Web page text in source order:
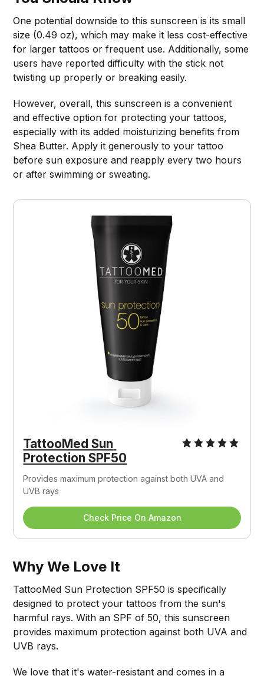
One potential downside to this sunscreen is its small
size (0.49 oz), which may make it less cost-effective
for larger tattoos or frequent use. Additionally, some
users have reported difficulty with the stick not
twisting up properly or breaking easily.
However, overall, this sunscreen is a convenient
and effective option for protecting your tattoos,
especially with its added moisturizing benefits from
Shea Butter. Apply it generously to your tattoo
before sun exposure and reapply every two hours
or after swimming or sweating.
TattooMed Sun
Protection SPF50
Provides maximum protection against both UVA and
UVB rays
Check Price On Amazon
Why We Love It
TattooMed Sun Protection SPF50 is specifically
designed to protect your tattoos from the sun's
harmful rays. With an SPF of 50, this sunscreen
provides maximum protection against both UVA and
UVB rays.
We love that it's water-resistant and comes in a